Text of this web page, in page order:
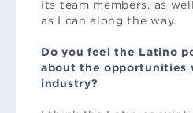
its team members, as
as I can along the way.
Do you feel the Latino
about the opportunities
industry?